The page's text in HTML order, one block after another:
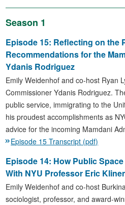
Season 1
Episode 15: Reflecting on the
Recommendations for the
Ydanis Rodriguez
Emily Weidenhof and co-host Ryan
Commissioner Ydanis Rodriguez.
public service, immigrating to the
his proudest accomplishments as
advice for the incoming Mamdani
Episode 15 Transcript (pdf)
Episode 14: How Public
With NYU Professor Eric
Emily Weidenhof and co-host
sociologist, professor, and award-